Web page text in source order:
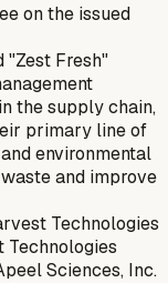
on the issued
"Zest Fresh"
the supply chain,
primary line of
environmental
and improve
Technologies
Technologies
Sciences, Inc.